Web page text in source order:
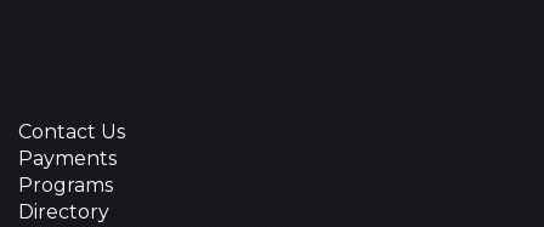
Contact Us
Payments
Programs
Directory